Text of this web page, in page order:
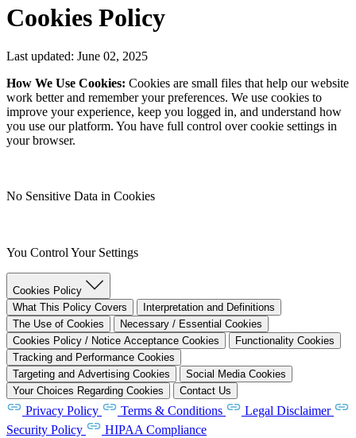
Cookies Policy
Last updated: June 02, 2025
How We Use Cookies: Cookies are small files that help our website
work better and remember your preferences. We use cookies to
improve your experience, keep you logged in, and understand how
you use our platform. You have full control over cookie settings in
your browser.
No Sensitive Data in Cookies
You Control Your Settings
Cookies Policy
What This Policy Covers
Interpretation and Definitions
The Use of Cookies
Necessary / Essential Cookies
Cookies Policy / Notice Acceptance Cookies
Functionality Cookies
Tracking and Performance Cookies
Targeting and Advertising Cookies
Social Media Cookies
Your Choices Regarding Cookies
Contact Us
Privacy Policy Terms & Conditions
Legal Disclaimer
Security Policy
HIPAA Compliance